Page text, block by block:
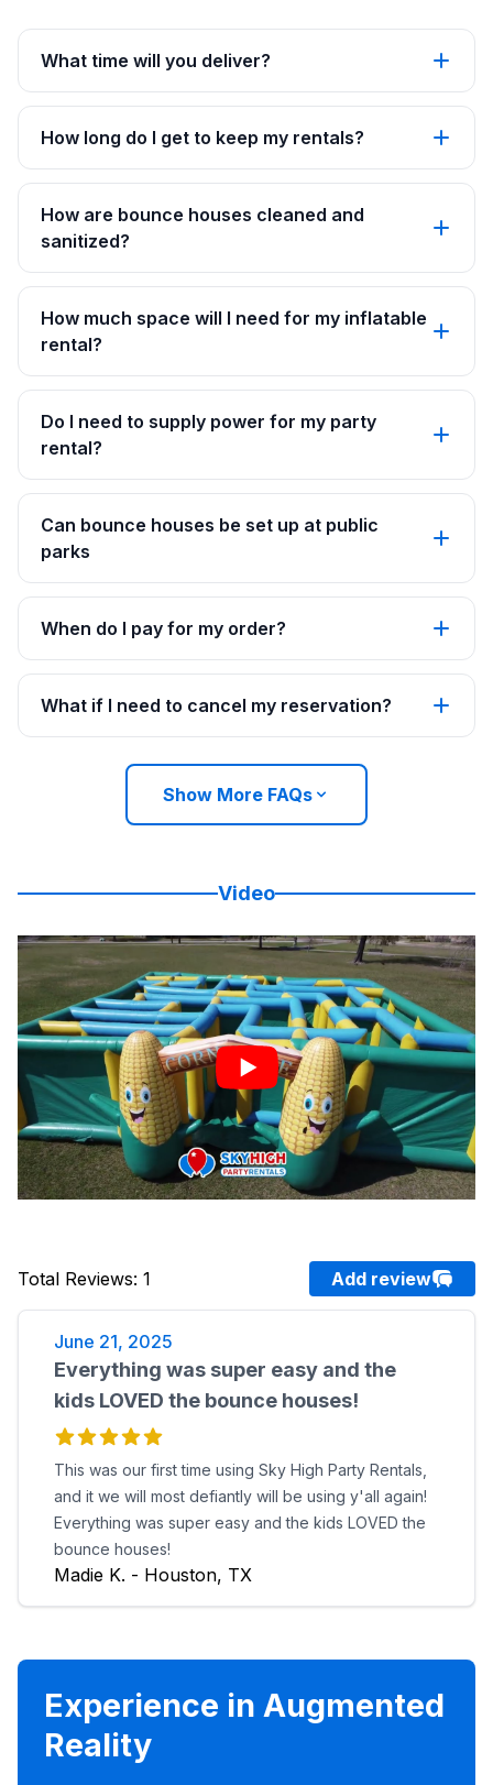
What time will you deliver?
How long do I get to keep my rentals?
How are bounce houses cleaned and
sanitized?
How much space will I need for my inflatable
rental?
Do I need to supply power for my party
rental?
Can bounce houses be set up at public
parks
When do I pay for my order?
What if I need to cancel my reservation?
Show More FAQs
Video
Total Reviews: 1 Add review
June 21, 2025
Everything was super easy and the
kids LOVED the bounce houses!
This was our first time using Sky High Party Rentals,
and it we will most defiantly will be using y'all again!
Everything was super easy and the kids LOVED the
bounce houses!
Madie K. - Houston, TX
Experience in Augmented
Reality